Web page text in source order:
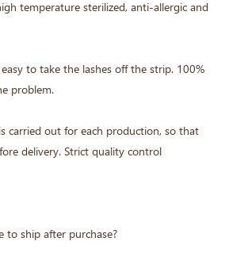
temperature sterilized, anti-allergic and
to take the lashes off the strip. 100%
problem.
carried out for each production, so that
delivery. Strict quality control
to ship after purchase?